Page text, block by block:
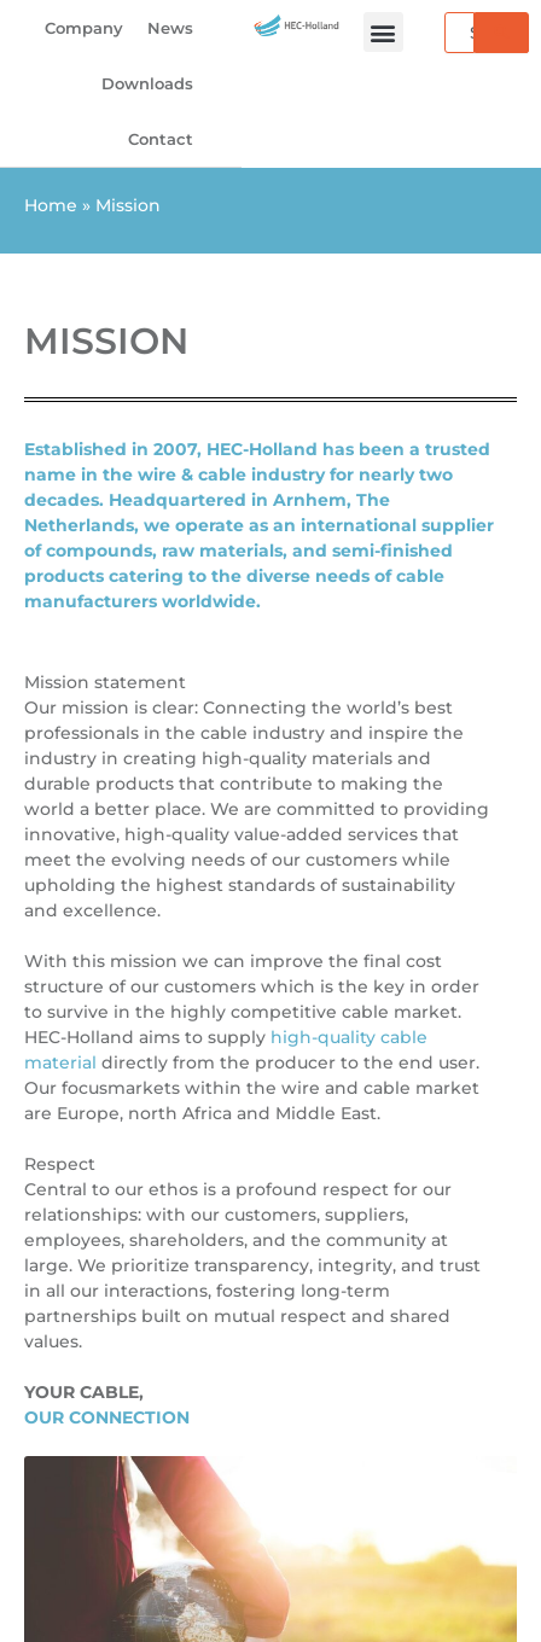
Company News
Downloads
Contact
Search
Home » Mission
MISSION
Established in 2007, HEC-Holland has been a trusted
name in the wire & cable industry for nearly two
decades. Headquartered in Arnhem, The
Netherlands, we operate as an international supplier
of compounds, raw materials, and semi-finished
products catering to the diverse needs of cable
manufacturers worldwide.
Mission statement
Our mission is clear: Connecting the world’s best
professionals in the cable industry and inspire the
industry in creating high-quality materials and
durable products that contribute to making the
world a better place. We are committed to providing
innovative, high-quality value-added services that
meet the evolving needs of our customers while
upholding the highest standards of sustainability
and excellence.
With this mission we can improve the final cost
structure of our customers which is the key in order
to survive in the highly competitive cable market.
HEC-Holland aims to supply high-quality cable
material directly from the producer to the end user.
Our focusmarkets within the wire and cable market
are Europe, north Africa and Middle East.
Respect
Central to our ethos is a profound respect for our
relationships: with our customers, suppliers,
employees, shareholders, and the community at
large. We prioritize transparency, integrity, and trust
in all our interactions, fostering long-term
partnerships built on mutual respect and shared
values.
YOUR CABLE,
OUR CONNECTION